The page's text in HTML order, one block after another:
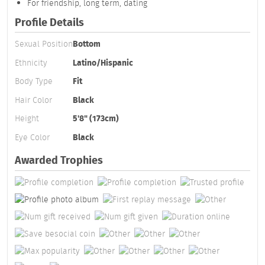
For friendship, long term, dating
Profile Details
Sexual PositionBottom
Ethnicity
Latino/Hispanic
Body Type
Fit
Hair Color
Black
Height
5'8" (173cm)
Eye Color
Black
Awarded Trophies